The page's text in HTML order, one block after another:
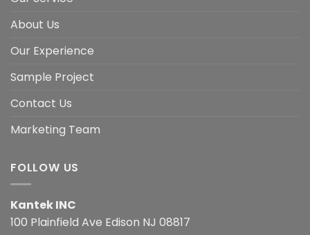
About Us
Our Experience
Sample Project
Contact Us
Marketing Team
FOLLOW US
Kantek INC
100 Plainfield Ave Edison NJ 08817